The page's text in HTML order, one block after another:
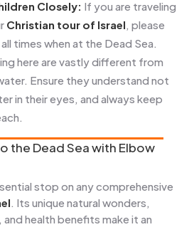
Closely: If you are traveling
Christian tour of Israel , please
times when at the Dead Sea.
here are vastly different from
Ensure they understand not
in their eyes, and always keep
the Dead Sea with Elbow
stop on any comprehensive
. Its unique natural wonders,
health benefits make it an